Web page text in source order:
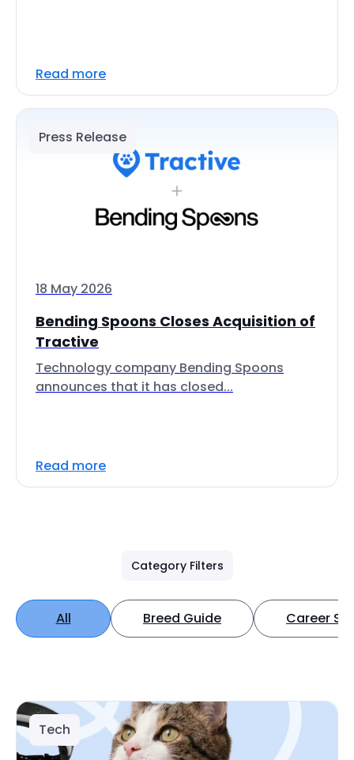
Read more
Press Release
18 May 2026
Bending Spoons Closes Acquisition of
Tractive
Technology company Bending Spoons
announces that it has closed...
Read more
Category Filters
All Breed Guide Career
Tech